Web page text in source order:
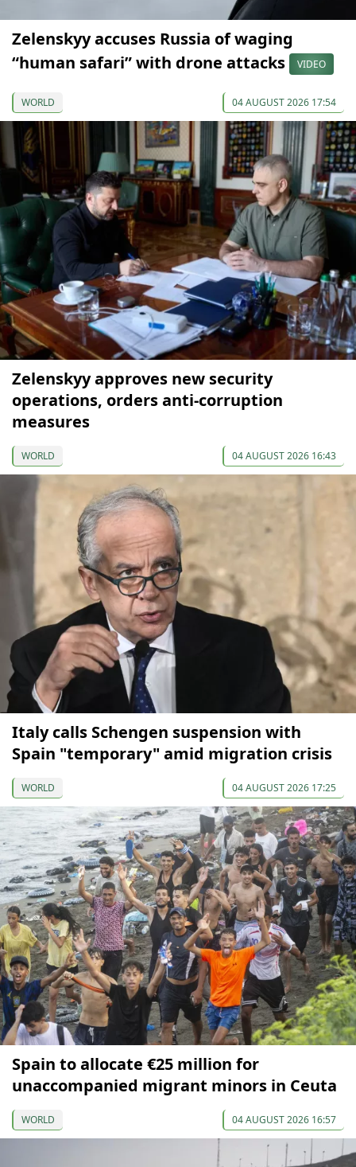
Zelenskyy accuses Russia of waging
“human safari” with drone attacks
VIDEO
WORLD 04 AUGUST 2026 17:54
Zelenskyy approves new security
operations, orders anti-corruption
measures
WORLD 04 AUGUST 2026 16:43
Italy calls Schengen suspension with
Spain "temporary" amid migration crisis
WORLD 04 AUGUST 2026 17:25
Spain to allocate €25 million for
unaccompanied migrant minors in Ceuta
WORLD 04 AUGUST 2026 16:57